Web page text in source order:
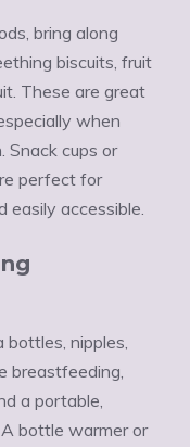
bring along
biscuits, fruit
These are great
when
Snack cups or
perfect for
easily accessible.
bottles, nipples,
breastfeeding,
a portable,
bottle warmer or